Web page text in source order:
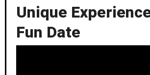
Unique
Fun Date